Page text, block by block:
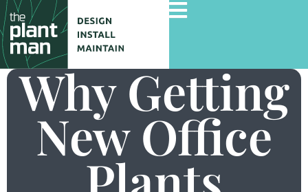
Home
Services
Why Getting
New Office